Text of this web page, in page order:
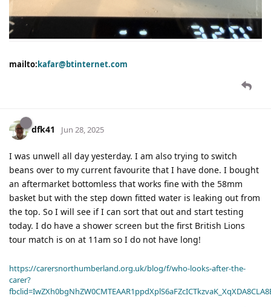
mailto:kafar@btinternet.com
dfk41 Jun 28, 2025
I was unwell all day yesterday. I am also trying to switch
beans over to my current favourite that I have done. I bought
an aftermarket bottomless that works fine with the 58mm
basket but with the step down fitted water is leaking out from
the top. So I will see if I can sort that out and start testing
today. I do have a shower screen but the first British Lions
tour match is on at 11am so I do not have long!
https://carersnorthumberland.org.uk/blog/f/who-looks-after-the-
carer?